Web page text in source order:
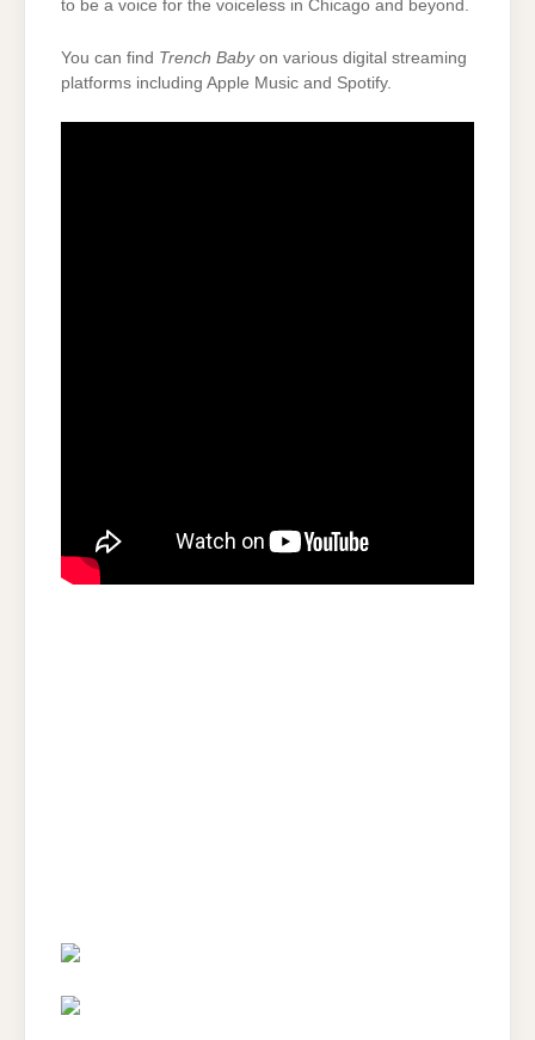
to be a voice for the voiceless in Chicago and beyond.
You can find Trench Babyon various digital streaming
platforms including Apple Music and Spotify.